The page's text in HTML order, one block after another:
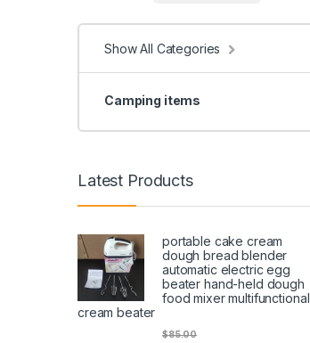
Show All Categories
Camping items
Latest Products
portable cake cream
dough bread blender
automatic electric egg
beater hand-held dough
food mixer multifunctional
cream beater
$85.00